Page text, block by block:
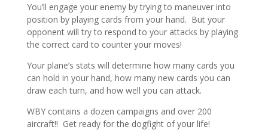
You’ll engage your enemy by trying to maneuver into
position by playing cards from your hand. But your
opponent will try to respond to your attacks by playing
the correct card to counter your moves!
Your plane’s stats will determine how many cards you
can hold in your hand, how many new cards you can
draw each turn, and how well you can attack.
WBY contains a dozen campaigns and over 200
aircraft!! Get ready for the dogfight of your life!